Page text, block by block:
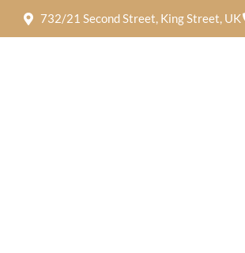
732/21 Second Street, King Street, UK